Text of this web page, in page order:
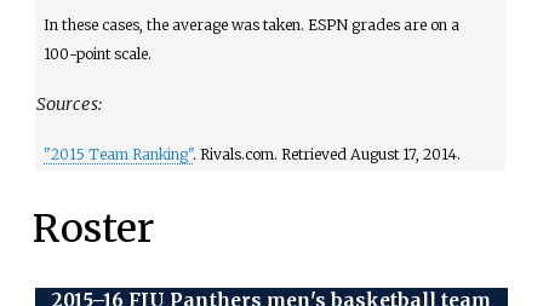
In these cases, the average was taken. ESPN grades are on a
100-point scale.
Sources:
"2015 Team Ranking". Rivals.com. Retrieved August 17, 2014.
Roster
2015–16 FIU Panthers men's basketball team